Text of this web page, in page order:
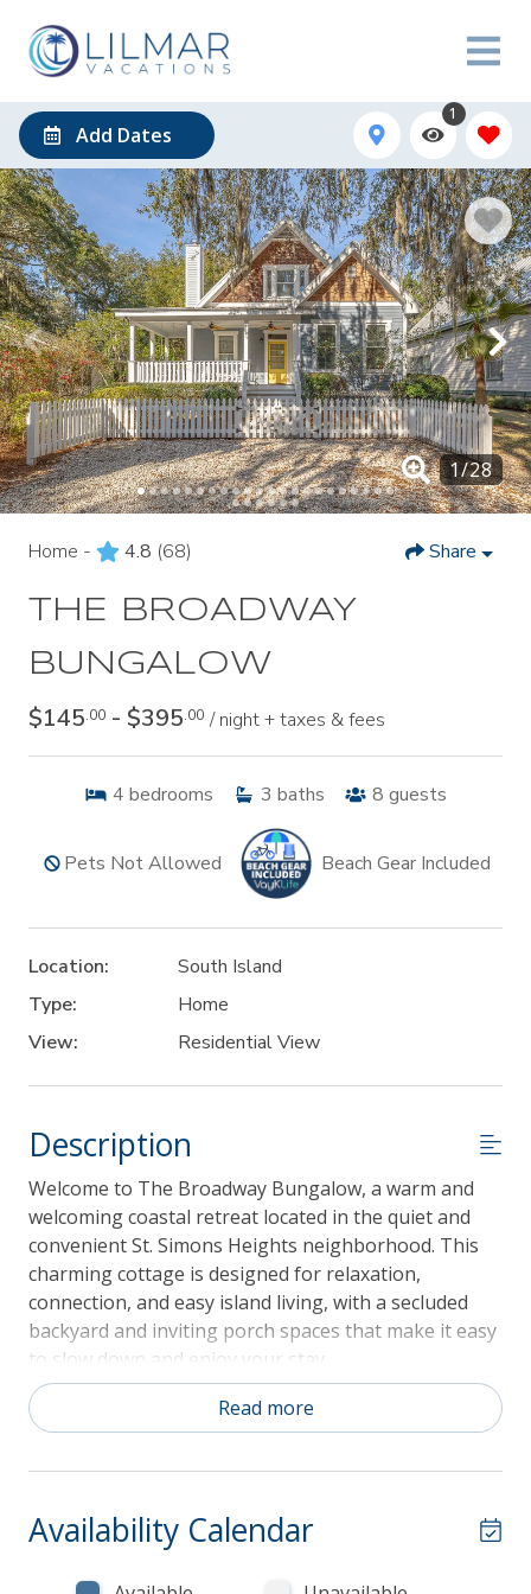
Add Dates
1
Home - 4.8 (68) Share
THE BROADWAY
BUNGALOW
$145.00 - $395.00 / night + taxes & fees
4 bedrooms 3 baths 8 guests
Pets Not Allowed Beach Gear Included
Location:
South Island
Type:
Home
View:
Residential View
Description
Welcome to The Broadway Bungalow, a warm and
welcoming coastal retreat located in the quiet and
convenient St. Simons Heights neighborhood. This
charming cottage is designed for relaxation,
connection, and easy island living, with a secluded
backyard and inviting porch spaces that make it easy
to slow down and enjoy your stay.
Guests love the unbeatable location, offering quick
access to beaches, shopping, and local restaurants,
Southern Soul BBQ. Whether you are exploring the
Bungalow is the perfect place to create lasting
Read more
Availability Calendar